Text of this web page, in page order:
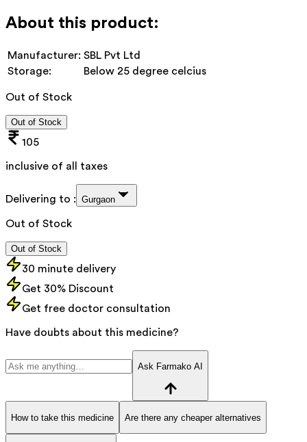
About this product:
Manufacturer: SBL Pvt Ltd
Storage:
Below 25 degree celcius
Out of Stock
Out of Stock
105
inclusive of all taxes
Delivering to : Gurgaon
Out of Stock
Out of Stock
30 minute delivery
Get 30% Discount
Get free doctor consultation
Have doubts about this medicine?
Ask Farmako AI
How to take this medicine Are there any cheaper alternatives